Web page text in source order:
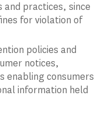
and practices, since
for violation of
policies and
notices,
enabling consumers
information held